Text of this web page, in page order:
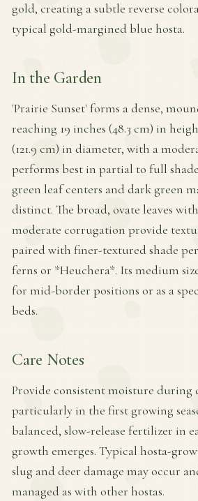
gold, creating a subtle reverse
typical gold-margined blue hosta.
In the Garden
'Prairie Sunset' forms a dense,
reaching 19 inches (48.3 cm) in
(121.9 cm) in diameter, with a
performs best in partial to full
green leaf centers and dark green
distinct. The broad, ovate leaves
moderate corrugation provide
paired with finer-textured shade
ferns or *Heuchera*. Its medium
for mid-border positions or as a
beds.
Care Notes
Provide consistent moisture during
particularly in the first growing
balanced, slow-release fertilizer in
growth emerges. Typical hosta-
slug and deer damage may occur
managed as with other hostas.